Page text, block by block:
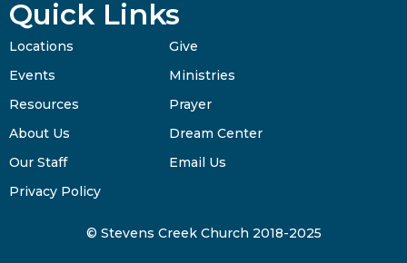
Quick Links
Locations
Events
Resources
About Us
Our Staff
Privacy Policy
Give
Ministries
Prayer
Dream Center
Email Us
© Stevens Creek Church 2018-2025